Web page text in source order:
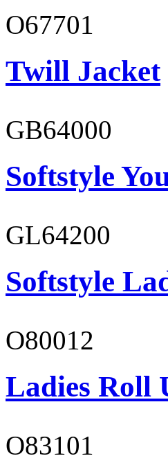
O67701
Twill Jacket
GB64000
Softstyle
GL64200
Softstyle
O80012
Ladies Roll
O83101